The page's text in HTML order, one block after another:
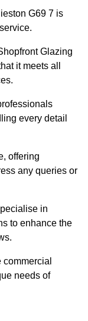
G69 7 is
Glazing
it meets all
every detail
offering
any queries or
in
to enhance the
needs of